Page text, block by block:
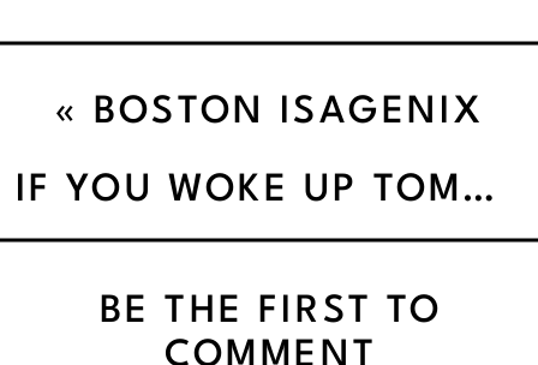
IF YOU WOKE UP TOMORROW AND COULD DO ANYTHING WHAT WOULD YOU DO’
« BOSTON ISAGENIX
BLITZ
BE THE FIRST TO
COMMENT